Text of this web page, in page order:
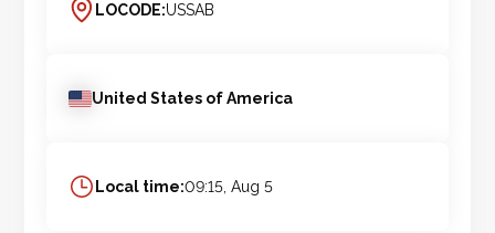
LOCODE:USSAB
United States of America
Local time:09:15, Aug 5